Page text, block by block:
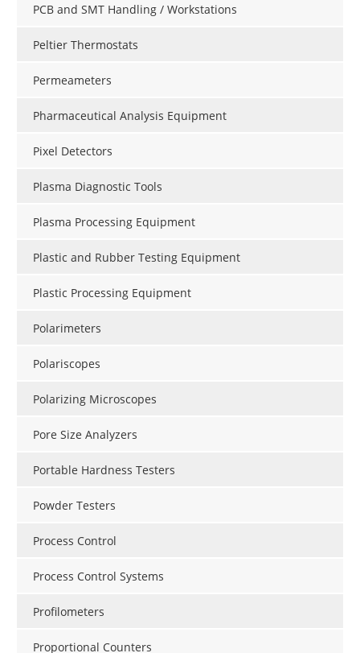
PCB and SMT Handling / Workstations
Peltier Thermostats
Permeameters
Pharmaceutical Analysis Equipment
Pixel Detectors
Plasma Diagnostic Tools
Plasma Processing Equipment
Plastic and Rubber Testing Equipment
Plastic Processing Equipment
Polarimeters
Polariscopes
Polarizing Microscopes
Pore Size Analyzers
Portable Hardness Testers
Powder Testers
Process Control
Process Control Systems
Profilometers
Proportional Counters